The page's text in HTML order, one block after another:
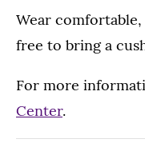
Wear
free to bring a
For more
Center.